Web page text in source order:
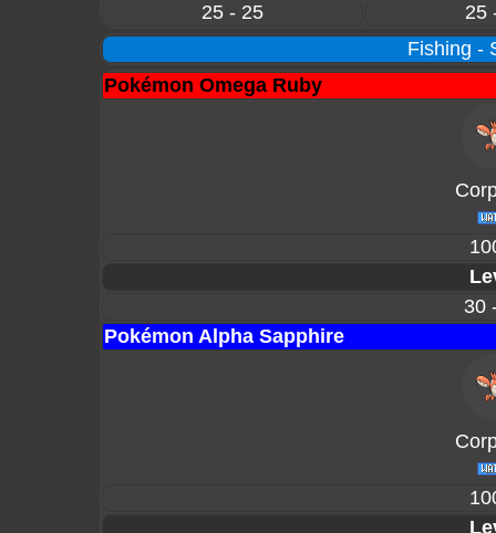
25 - 25
25
Fishing -
Pokémon Omega Ruby
30
Pokémon Alpha Sapphire